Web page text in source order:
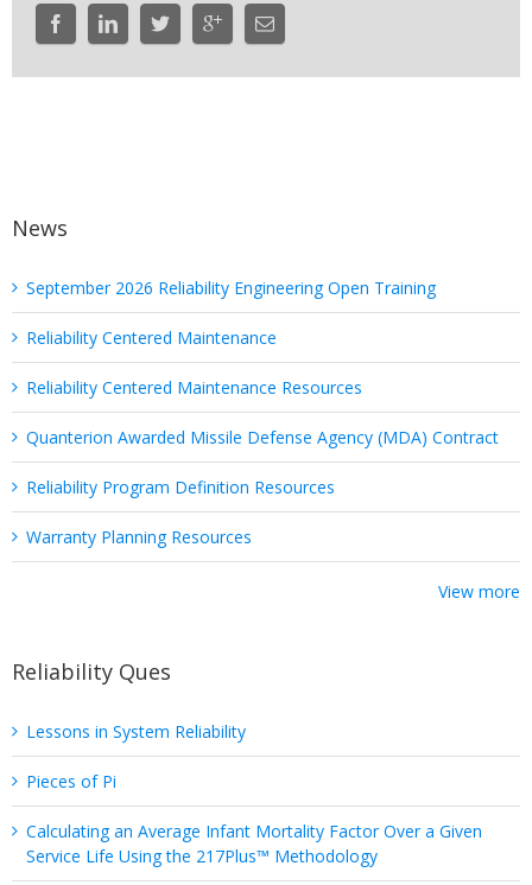
News
September 2026 Reliability Engineering Open Training
Reliability Centered Maintenance
Reliability Centered Maintenance Resources
Quanterion Awarded Missile Defense Agency (MDA) Contract
Reliability Program Definition Resources
Warranty Planning Resources
View more
Reliability Ques
Lessons in System Reliability
Pieces of Pi
Calculating an Average Infant Mortality Factor Over a Given
Service Life Using the 217Plus™ Methodology